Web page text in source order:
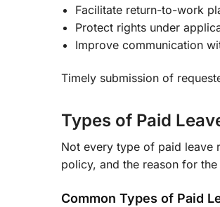
Facilitate return-to-work
Protect rights under
Improve communication
Timely submission of
Types of Paid
Not every type of paid leave
policy, and the reason for the
Common Types of Paid